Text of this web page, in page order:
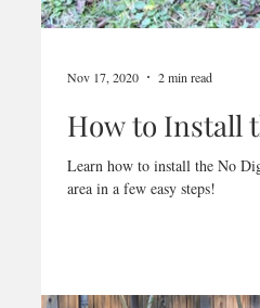
How to Install
Learn how to install the No
area in a few easy steps!
Nov 17, 2020 2 min read